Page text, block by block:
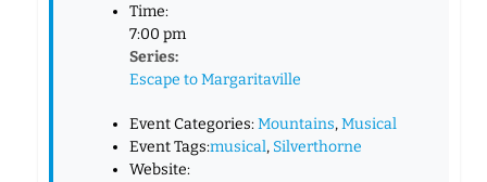
Time:
7:00 pm
Series:
Escape to Margaritaville
Event Categories:Mountains,Musical
Event Tags:musical, Silverthorne
Website: